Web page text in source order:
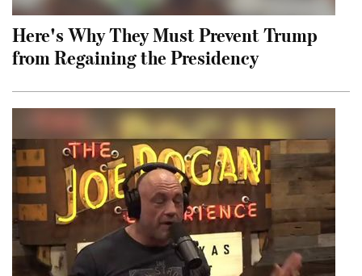
Here's Why They Must Prevent Trump
from Regaining the Presidency